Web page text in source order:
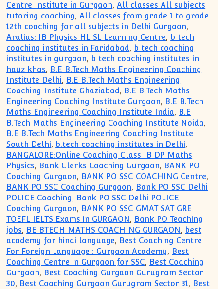
Centre Institute in Gurgaon,All classes All subjects
tutoring coaching,All classes from grade 1 to grade
12th coaching for all subjects in Delhi Gurgaon,
Aralias: IB Physics HL SL Learning Centre, b tech
coaching institutes in Faridabad, b tech coaching
institutes in gurgaon, b tech coaching institutes in
hauz khas, B.E B.Tech Maths Engineering Coaching
Institute Delhi, B.E B.Tech Maths Engineering
Coaching Institute Ghaziabad, B.E B.Tech Maths
Engineering Coaching Institute Gurgaon, B.E B.Tech
Maths Engineering Coaching Institute India, B.E
B.Tech Maths Engineering Coaching Institute Noida,
B.E B.Tech Maths Engineering Coaching Institute
South Delhi, b.tech coaching institutes in Delhi,
BANGALORE:Online Coaching Class IB DP Maths
Physics, Bank Clerks Coaching Gurgaon, BANK PO
Coaching Gurgaon, BANK PO SSC COACHING Centre,
BANK PO SSC Coaching Gurgaon, Bank PO SSC Delhi
POLICE Coaching, Bank PO SSC Delhi POLICE
Coaching Gurgaon, BANK PO SSC GMAT SAT GRE
TOEFL IELTS Exams in GURGAON , Bank PO Teaching
jobs, BE BTECH MATHS COACHING GURGAON , best
academy for hindi language, Best Coaching Centre
For Foreign Language : Gurgaon Academy, Best
Coaching Centre in Gurgaon for SSC, Best Coaching
Gurgaon, Best Coaching Gurgaon Gurugram Sector
30, Best Coaching Gurgaon Gurugram Sector 31, Best